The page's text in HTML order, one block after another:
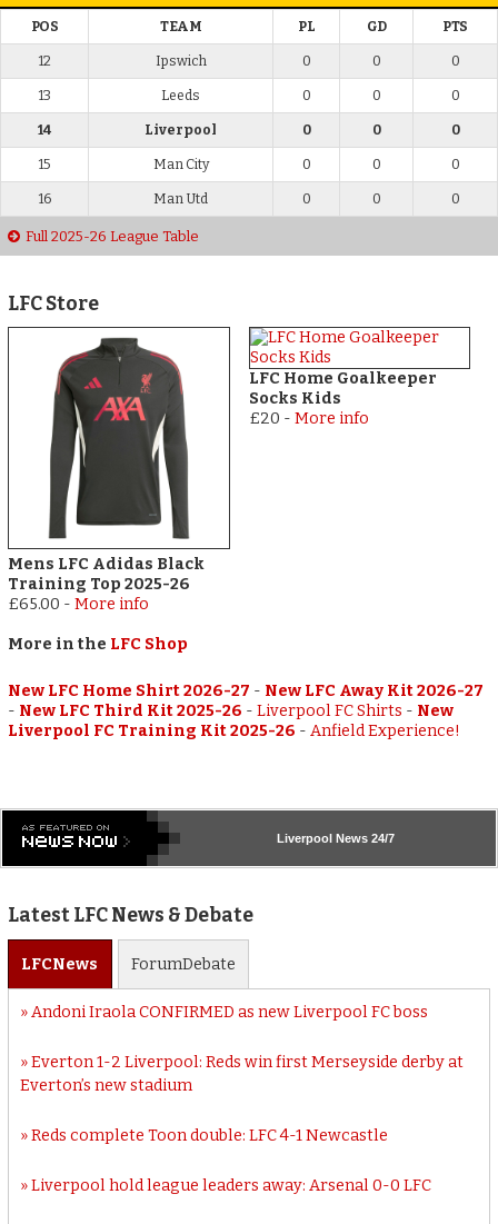
POS TEAM PL GD PTS
12 Ipswich 0 0 0
13 Leeds 0 0 0
14 Liverpool 0 0 0
15 Man City 0 0 0
16 Man Utd 0 0 0
Full 2025-26 League Table
LFC Store
Mens LFC Adidas Black
Training Top 2025-26
£65.00 -More info
LFC Home Goalkeeper
Socks Kids
£20 - More info
More in the LFC Shop
New LFC Home Shirt 2026-27 - New LFC Away Kit 2026-27
- New LFC Third Kit 2025-26 -Liverpool FC Shirts - New
Liverpool FC Training Kit 2025-26 -Anfield Experience!
Liverpool News 24/7
Latest LFC News & Debate
LFCNews ForumDebate
Andoni Iraola CONFIRMED as new Liverpool FC boss
Everton 1-2 Liverpool: Reds win first Merseyside derby at
Everton’s new stadium
Reds complete Toon double: LFC 4-1 Newcastle
Liverpool hold league leaders away: Arsenal 0-0 LFC